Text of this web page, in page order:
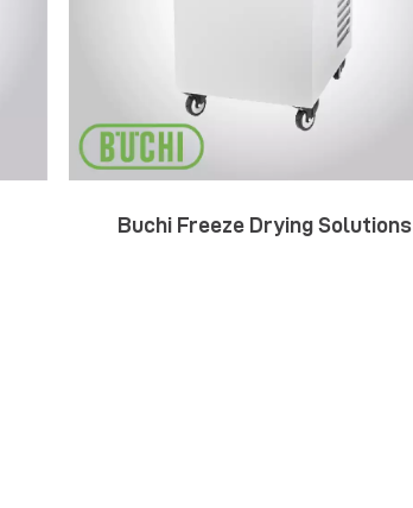
Buchi Freeze Drying Solutions